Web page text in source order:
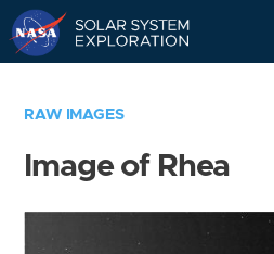
RAW IMAGES
Image of Rhea